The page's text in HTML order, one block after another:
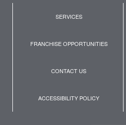
SERVICES
FRANCHISE OPPORTUNITIES
CONTACT US
ACCESSIBILITY POLICY